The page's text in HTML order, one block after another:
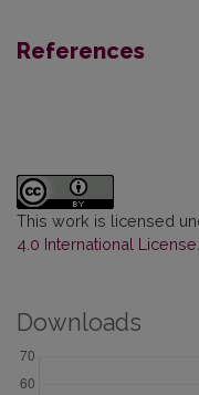
References
This work is licensed
4.0 International License
Downloads